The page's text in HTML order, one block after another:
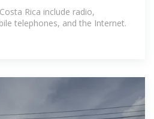
Rica include radio,
telephones, and the Internet.